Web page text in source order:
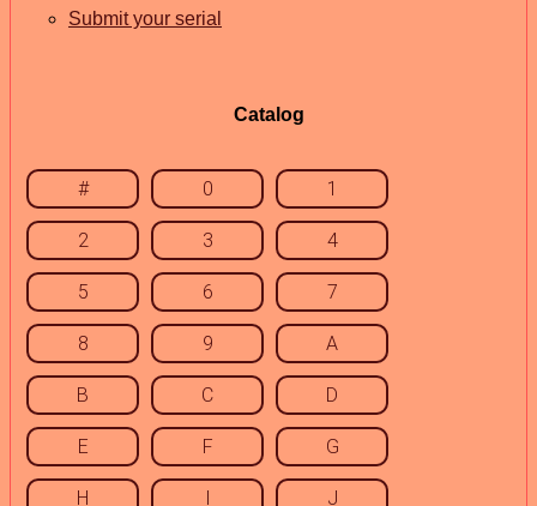
Submit your serial
Catalog
# 0 1
2 3 4
5 6 7
8 9 A
B C D
E F G
H I J